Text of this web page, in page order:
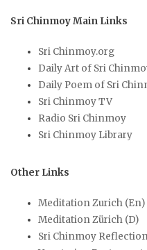
Sri Chinmoy Main Links
Sri Chinmoy.org
Daily Art of Sri
Daily Poem of Sri
Sri Chinmoy TV
Radio Sri Chinmoy
Sri Chinmoy Library
Other Links
Meditation Zurich (En)
Meditation Zürich (D)
Sri Chinmoy